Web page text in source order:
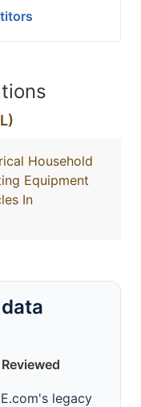
Household
Equipment
In
legacy